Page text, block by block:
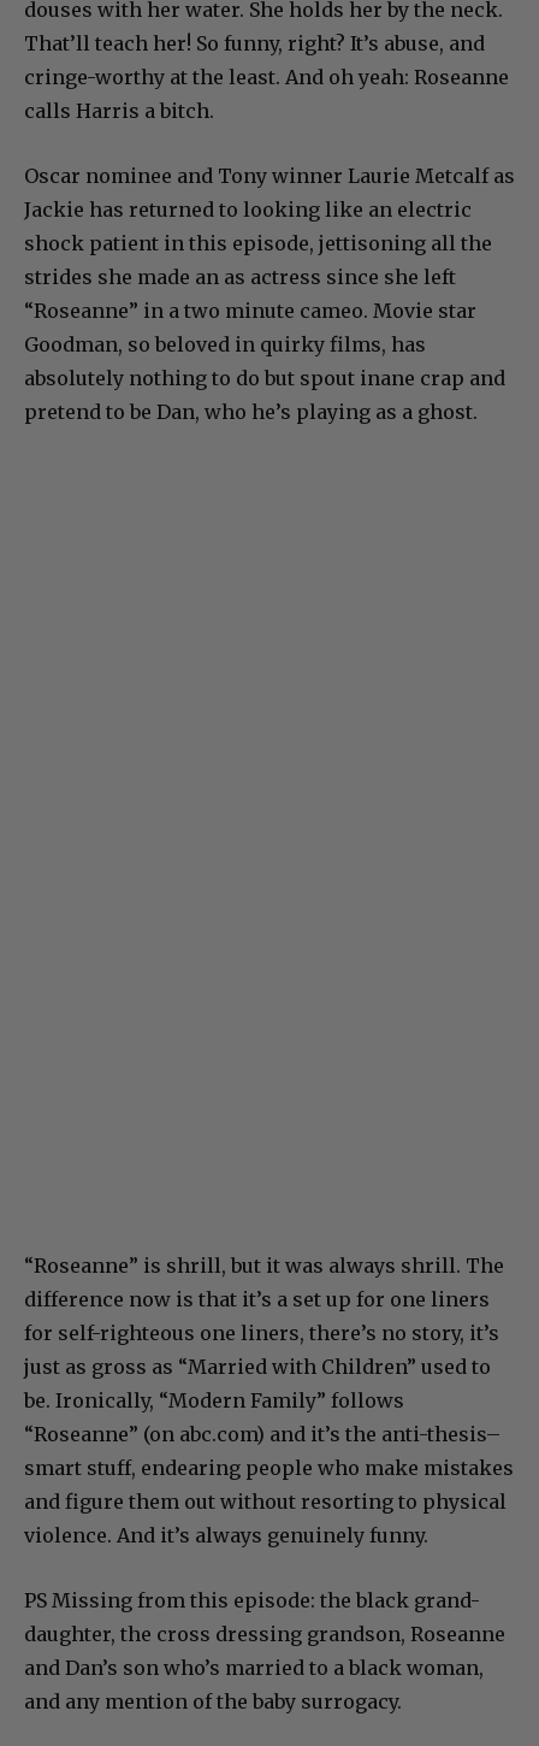
douses with her water. She holds her by the neck.
That’ll teach her! So funny, right? It’s abuse, and
cringe-worthy at the least. And oh yeah: Roseanne
calls Harris a bitch.
Oscar nominee and Tony winner Laurie Metcalf as
Jackie has returned to looking like an electric
shock patient in this episode, jettisoning all the
strides she made an as actress since she left
“Roseanne” in a two minute cameo. Movie star
Goodman, so beloved in quirky films, has
absolutely nothing to do but spout inane crap and
pretend to be Dan, who he’s playing as a ghost.
“Roseanne” is shrill, but it was always shrill. The
difference now is that it’s a set up for one liners
for self-righteous one liners, there’s no story, it’s
just as gross as “Married with Children” used to
be. Ironically, “Modern Family” follows
“Roseanne” (on abc.com) and it’s the anti-thesis–
smart stuff, endearing people who make mistakes
and figure them out without resorting to physical
violence. And it’s always genuinely funny.
PS Missing from this episode: the black grand-
daughter, the cross dressing grandson, Roseanne
and Dan’s son who’s married to a black woman,
and any mention of the baby surrogacy.